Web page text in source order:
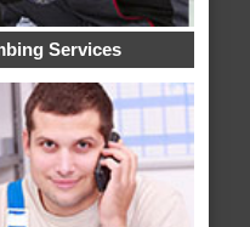
Services